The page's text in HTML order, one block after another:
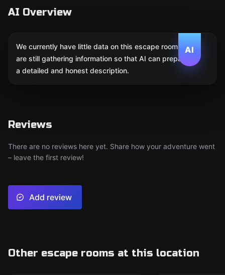
AI Overview
AI
We currently have little data on this escape room. We
are still gathering information so that AI can prepare
a detailed and honest description.
Reviews
There are no reviews here yet. Share how your adventure went
– leave the first review!
Add review
Other escape rooms at this location